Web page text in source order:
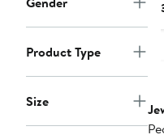
Product Type
Size